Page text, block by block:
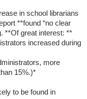
in school librarians
**found “no clear
**Of great interest: **
increased during
more
15%.)*
to be found in